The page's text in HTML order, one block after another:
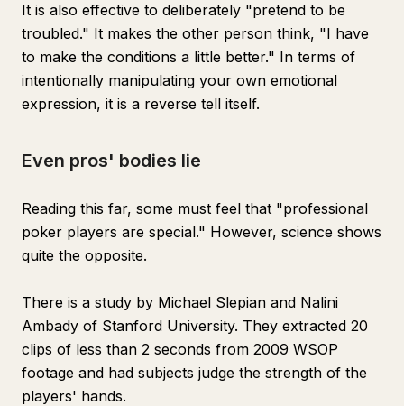
It is also effective to deliberately "pretend to be
troubled." It makes the other person think, "I have
to make the conditions a little better." In terms of
intentionally manipulating your own emotional
expression, it is a reverse tell itself.
Even pros' bodies lie
Reading this far, some must feel that "professional
poker players are special." However, science shows
quite the opposite.
There is a study by Michael Slepian and Nalini
Ambady of Stanford University. They extracted 20
clips of less than 2 seconds from 2009 WSOP
footage and had subjects judge the strength of the
players' hands.